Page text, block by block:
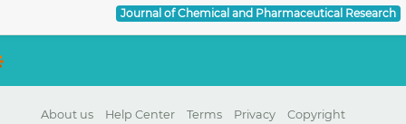
Journal of Chemical and Pharmaceutical Research
About us Help Center Terms Privacy Copyright